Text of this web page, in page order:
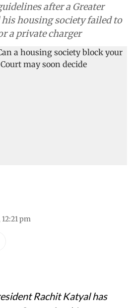
after a Greater
housing society failed to
a private charger
12:21 pm
Rachit Katyal has